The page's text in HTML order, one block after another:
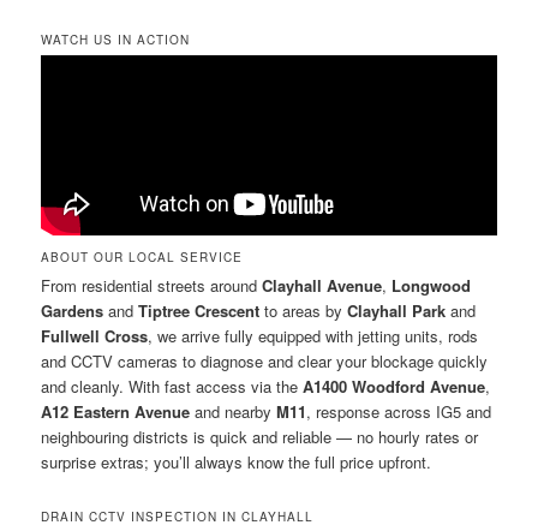
WATCH US IN ACTION
ABOUT OUR LOCAL SERVICE
From residential streets aroundClayhall Avenue, Longwood
Gardens andTiptree Crescent to areas byClayhall Park and
Fullwell Cross, we arrive fully equipped with jetting units, rods
and CCTV cameras to diagnose and clear your blockage quickly
and cleanly. With fast access via theA1400 Woodford Avenue,
A12 Eastern Avenue and nearbyM11, response across IG5 and
neighbouring districts is quick and reliable — no hourly rates or
surprise extras; you’ll always know the full price upfront.
DRAIN CCTV INSPECTION IN CLAYHALL